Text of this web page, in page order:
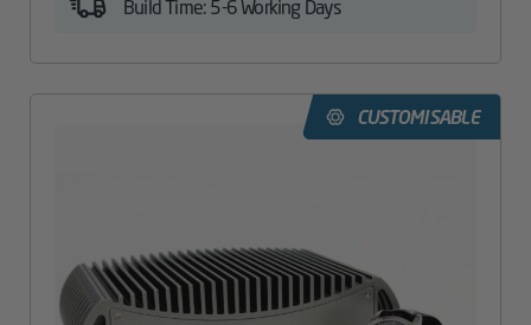
Build Time: 5-6 Working Days
CUSTOMISABLE